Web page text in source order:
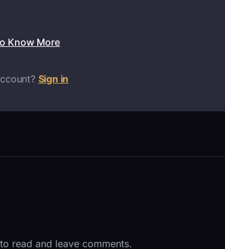
Know More
Sign in
to read and leave comments.